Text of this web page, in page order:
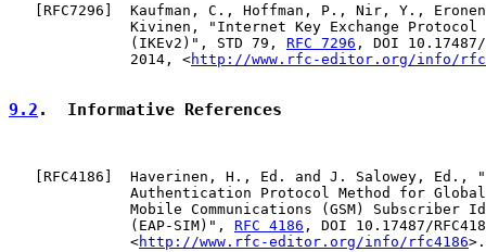
RFC7296 ]  Kaufman, C., Hoffman, P., Nir, Y.,
Kivinen, "Internet Key Exchange Protocol
              (IKEv2)", STD 79,
RFC 7296 , DOI 10.17487/
              2014, <
http://www.rfc-editor.org/info/
9.2 .  Informative References
RFC4186 ]  Haverinen, H., Ed. and J. Salowey, Ed.,
Authentication Protocol Method for
Mobile Communications (GSM) Subscriber
              (EAP-SIM)",
RFC 4186 , DOI 10.17487/
              <
http://www.rfc-editor.org/info/rfc4186>.